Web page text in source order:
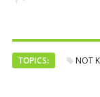
TOPICS: NOT